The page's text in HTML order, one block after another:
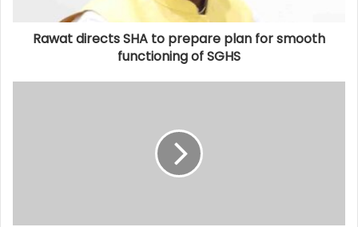
Rawat directs SHA to prepare plan for smooth
functioning of SGHS